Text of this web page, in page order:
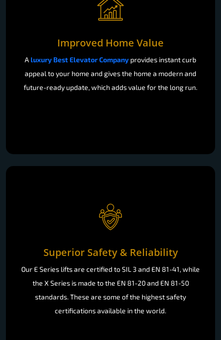
Improved Home Value
A luxury Best Elevator Company provides instant curb
appeal to your home and gives the home a modern and
future-ready update, which adds value for the long run.
Superior Safety & Reliability
Our E Series lifts are certified to SIL 3 and EN 81-41, while
the X Series is made to the EN 81-20 and EN 81-50
standards. These are some of the highest safety
certifications available in the world.